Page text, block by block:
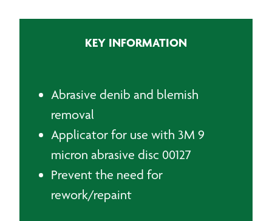
KEY INFORMATION
Abrasive denib and blemish
removal
Applicator for use with 3M 9
micron abrasive disc 00127
Prevent the need for
rework/repaint